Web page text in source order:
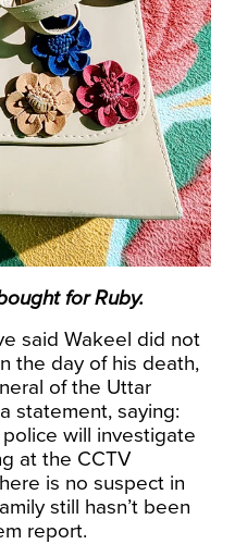
for Ruby.
said Wakeel did not
the day of his death,
of the Uttar
statement, saying:
will investigate
at the CCTV
is no suspect in
still hasn’t been
report.